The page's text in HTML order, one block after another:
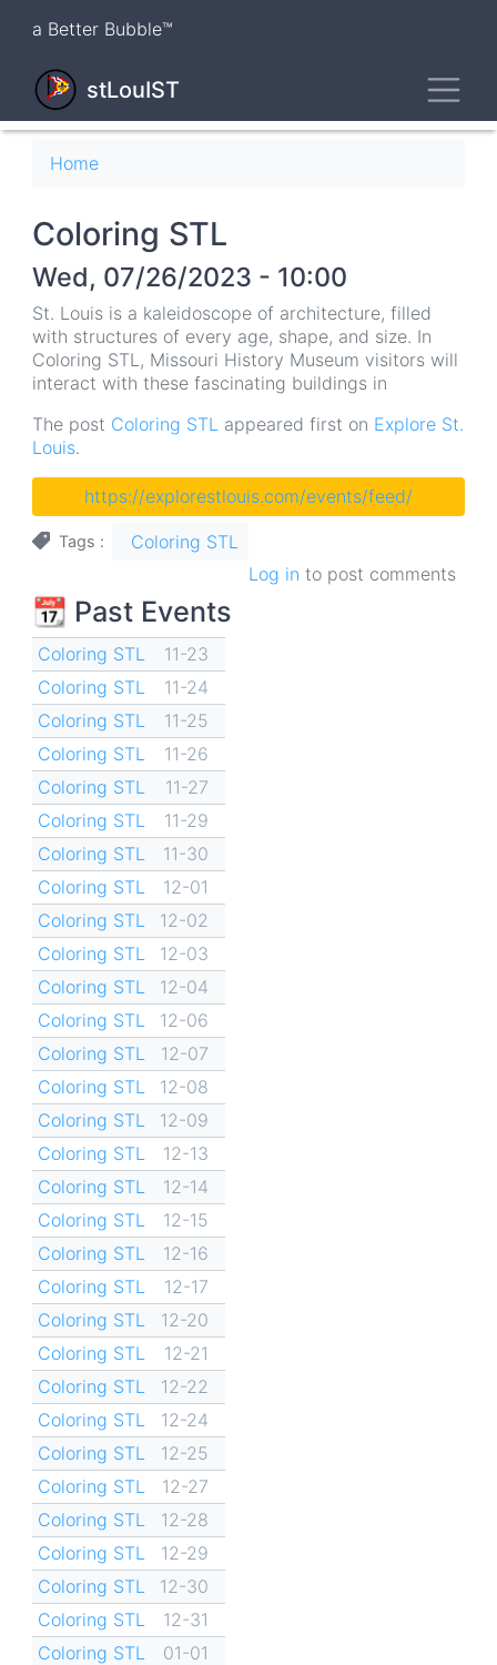
content
a Better Bubble™
stLouIST
Breadcrumb
Home
Coloring STL
Wed, 07/26/2023 - 10:00
St. Louis is a kaleidoscope of architecture, filled
with structures of every age, shape, and size. In
Coloring STL, Missouri History Museum visitors will
interact with these fascinating buildings in
The post Coloring STL appeared first on Explore St.
Louis.
https://explorestlouis.com/events/feed/
Tags
Coloring STL
Log in to post comments
📆 Past Events
Coloring STL
11-23
Coloring STL
11-24
Coloring STL
11-25
Coloring STL
11-26
Coloring STL
11-27
Coloring STL
11-29
Coloring STL
11-30
Coloring STL
12-01
Coloring STL
12-02
Coloring STL
12-03
Coloring STL
12-04
Coloring STL
12-06
Coloring STL
12-07
Coloring STL
12-08
Coloring STL
12-09
Coloring STL
12-13
Coloring STL
12-14
Coloring STL
12-15
Coloring STL
12-16
Coloring STL
12-17
Coloring STL
12-20
Coloring STL
12-21
Coloring STL
12-22
Coloring STL
12-24
Coloring STL
12-25
Coloring STL
12-27
Coloring STL
12-28
Coloring STL
12-29
Coloring STL
12-30
Coloring STL
12-31
Coloring STL
01-01